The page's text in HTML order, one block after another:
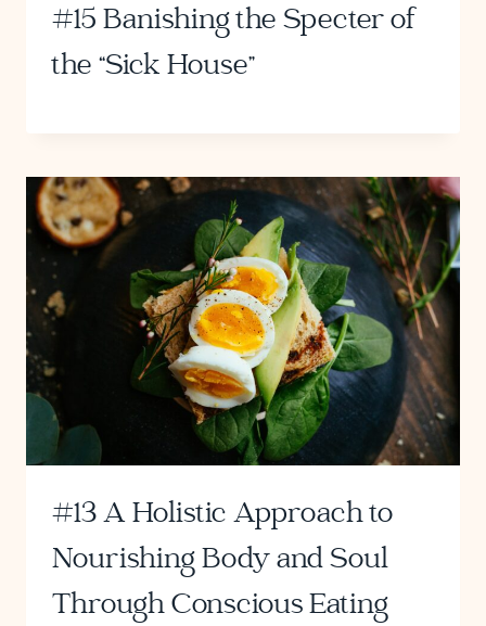
#15 Banishing the Specter of
the “Sick House”
#13 A Holistic Approach to
Nourishing Body and Soul
Through Conscious Eating